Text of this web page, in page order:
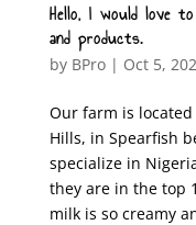
Hello, I would love
and products.
by BPro| Oct 5,
Our farm is
Hills, in Spearfish
specialize in
they are in the top
milk is so creamy